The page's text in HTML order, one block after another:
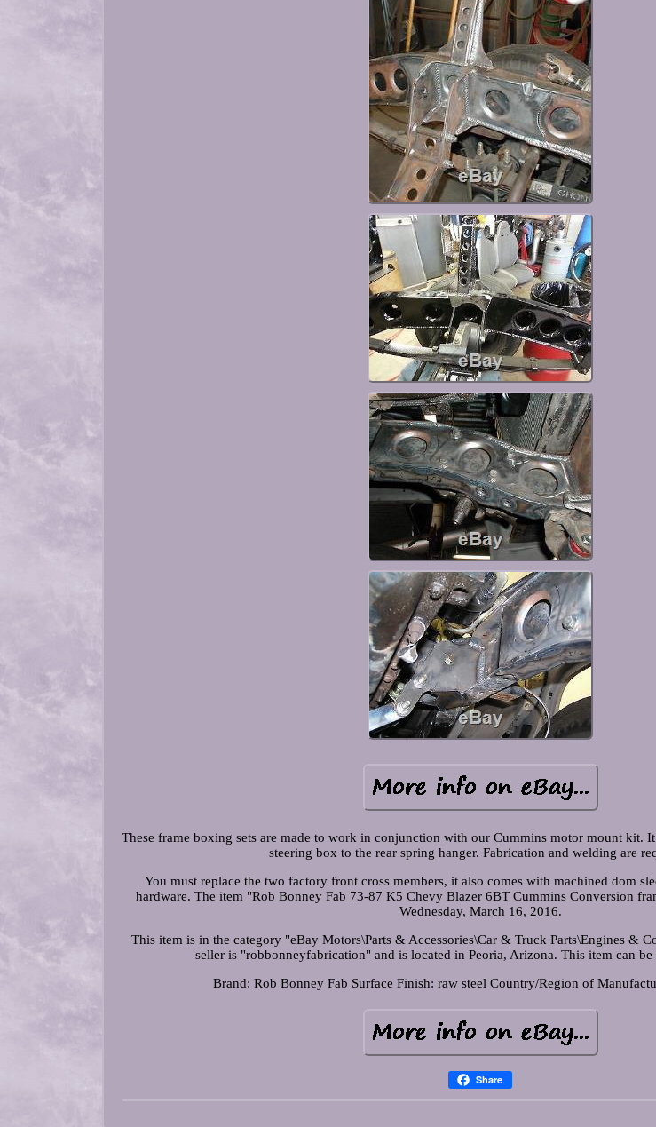
These frame boxing sets are made to work in conjunction with our Cummins motor mount kit.
steering box to the rear spring hanger. Fabrication and welding are
You must replace the two factory front cross members, it also comes with machined dom
hardware. The item "Rob Bonney Fab 73-87 K5 Chevy Blazer 6BT Cummins Conversion
Wednesday, March 16, 2016.
This item is in the category "eBay Motors\Parts & Accessories\Car & Truck Parts\Engines &
seller is "robbonneyfabrication" and is located in Peoria, Arizona. This item can
Brand: Rob Bonney Fab Surface Finish: raw steel Country/Region of
Share